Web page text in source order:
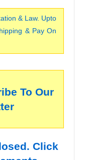
& Law. Upto
& Pay On
To Our
Click